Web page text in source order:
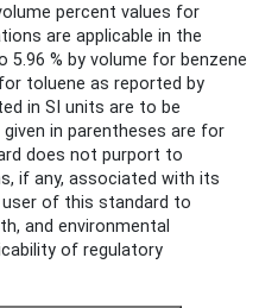
percent values for
are applicable in the
% by volume for benzene
toluene as reported by
in SI units are to be
in parentheses are for
does not purport to
if any, associated with its
of this standard to
and environmental
of regulatory